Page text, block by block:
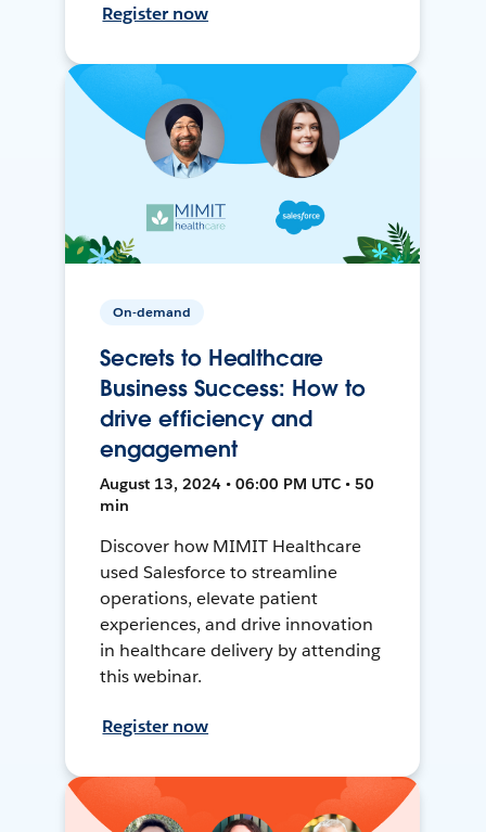
Register now
On-demand
Secrets to Healthcare
Business Success: How to
drive efficiency and
engagement
August 13, 2024 • 06:00 PM UTC • 50
min
Discover how MIMIT Healthcare
used Salesforce to streamline
operations, elevate patient
experiences, and drive innovation
in healthcare delivery by attending
this webinar.
Register now